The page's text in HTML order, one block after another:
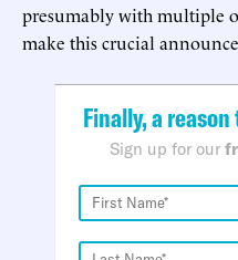
presumably with multiple
make this crucial
Finally, a
Sign up for our